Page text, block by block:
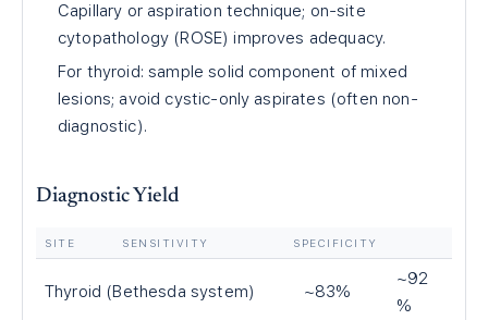
Capillary or aspiration technique; on-site
cytopathology (ROSE) improves adequacy.
For thyroid: sample solid component of mixed
lesions; avoid cystic-only aspirates (often non-
diagnostic).
Diagnostic Yield
SITE SENSITIVITY SPECIFICITY
Thyroid (Bethesda system) ~83%
~92
%